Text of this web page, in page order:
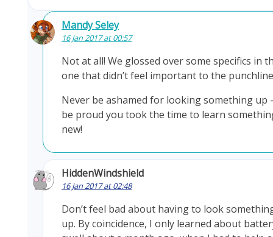
Mandy Seley
16 Jan 2017 at 00:57
Not at all! We glossed over some specifics in
one that didn’t feel important to the
Never be ashamed for looking something up
be proud you took the time to learn
new!
HiddenWindshield
16 Jan 2017 at 02:48
Don’t feel bad about having to look
up. By coincidence, I only learned about